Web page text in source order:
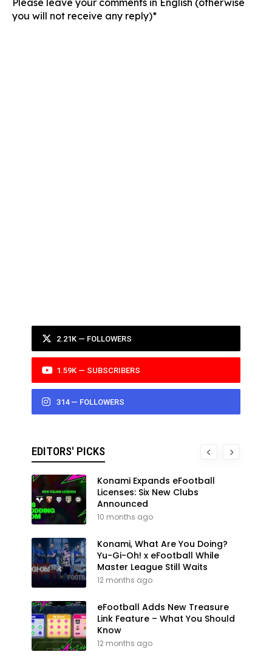
you will not receive any reply)*
2.21K — FOLLOWERS
1.59K — SUBSCRIBERS
314 — FOLLOWERS
EDITORS' PICKS
Konami Expands eFootball
Licenses: Six New Clubs
Announced
10 months ago
Konami, What Are You Doing?
Yu-Gi-Oh! x eFootball While
Master League Still Waits
12 months ago
eFootball Adds New Treasure
Link Feature – What You Should
Know
12 months ago